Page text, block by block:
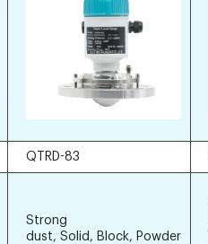
QTRD-83
Strong
dust, Solid, Block, Powder